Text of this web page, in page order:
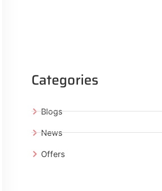
Categories
Blogs
News
Offers